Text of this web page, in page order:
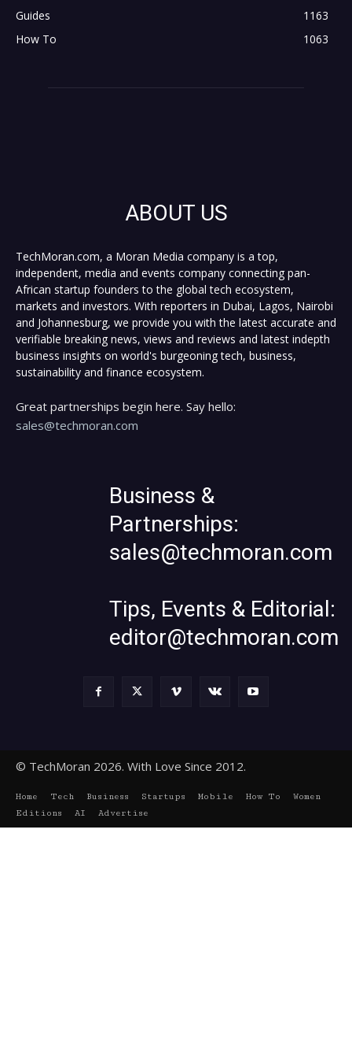
Guides
1163
How To
1063
ABOUT US
TechMoran.com, a Moran Media company is a top,
independent, media and events company connecting pan-
African startup founders to the global tech ecosystem,
markets and investors. With reporters in Dubai, Lagos, Nairobi
and Johannesburg, we provide you with the latest accurate and
verifiable breaking news, views and reviews and latest indepth
business insights on world's burgeoning tech, business,
sustainability and finance ecosystem.
Great partnerships begin here. Say hello:
sales@techmoran.com
Business &
Partnerships:
sales@techmoran.com
Tips, Events & Editorial:
editor@techmoran.com
© TechMoran 2026. With Love Since 2012.
Home Tech Business Startups Mobile How To
Women
Editions
AI Advertise